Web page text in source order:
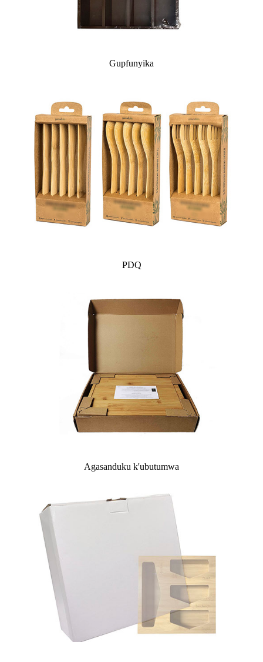
Gupfunyika
PDQ
Agasanduku k'ubutumwa